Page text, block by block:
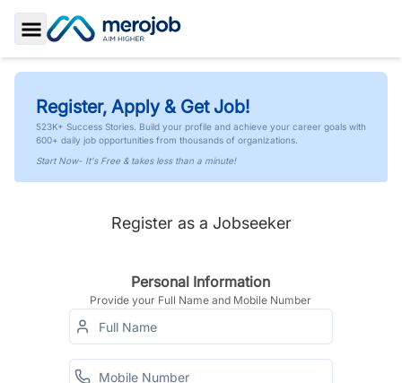
Toggle Sidebar
Register, Apply & Get Job!
523K+ Success Stories. Build your profile and achieve your career goals with
600+ daily job opportunities from thousands of organizations.
Start Now- It's Free & takes less than a minute!
Register as a Jobseeker
Personal Information
Provide your Full Name and Mobile Number